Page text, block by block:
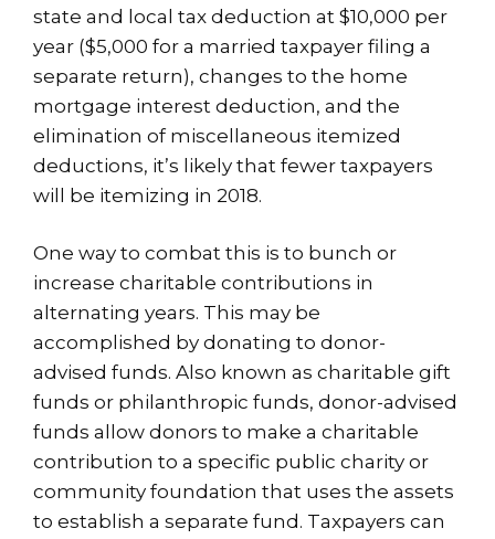
state and local tax deduction at $10,000 per
year ($5,000 for a married taxpayer filing a
separate return), changes to the home
mortgage interest deduction, and the
elimination of miscellaneous itemized
deductions, it’s likely that fewer taxpayers
will be itemizing in 2018.
One way to combat this is to bunch or
increase charitable contributions in
alternating years. This may be
accomplished by donating to donor-
advised funds. Also known as charitable gift
funds or philanthropic funds, donor-advised
funds allow donors to make a charitable
contribution to a specific public charity or
community foundation that uses the assets
to establish a separate fund. Taxpayers can